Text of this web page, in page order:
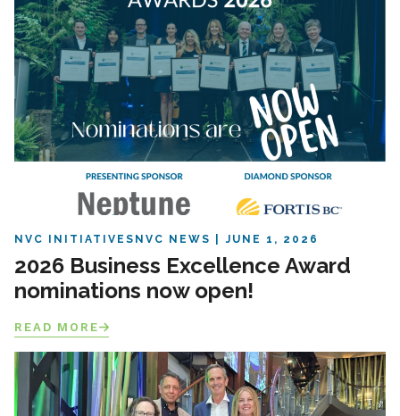
NVC INITIATIVES NVC NEWS JUNE 1, 2026
2026 Business Excellence Award
nominations now open!
READ MORE